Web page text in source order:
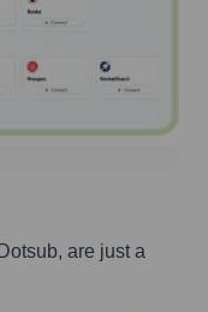
Dotsub, are just a